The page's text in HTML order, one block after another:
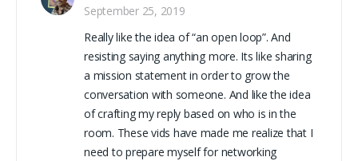
September 25, 2019
Really like the idea of “an open loop”. And
resisting saying anything more. Its like sharing
a mission statement in order to grow the
conversation with someone. And like the idea
of crafting my reply based on who is in the
room. These vids have made me realize that I
need to prepare myself for networking